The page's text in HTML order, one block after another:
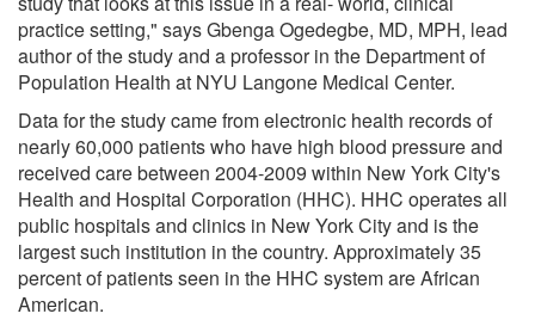
practice setting," says Gbenga Ogedegbe, MD, MPH, lead
author of the study and a professor in the Department of
Population Health at NYU Langone Medical Center.
Data for the study came from electronic health records of
nearly 60,000 patients who have high blood pressure and
received care between 2004-2009 within New York City's
Health and Hospital Corporation (HHC). HHC operates all
public hospitals and clinics in New York City and is the
largest such institution in the country. Approximately 35
percent of patients seen in the HHC system are African
American.